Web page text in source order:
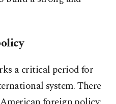
a critical period for
system. There